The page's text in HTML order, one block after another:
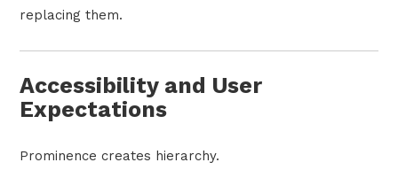
replacing them.
Accessibility and User
Expectations
Prominence creates hierarchy.